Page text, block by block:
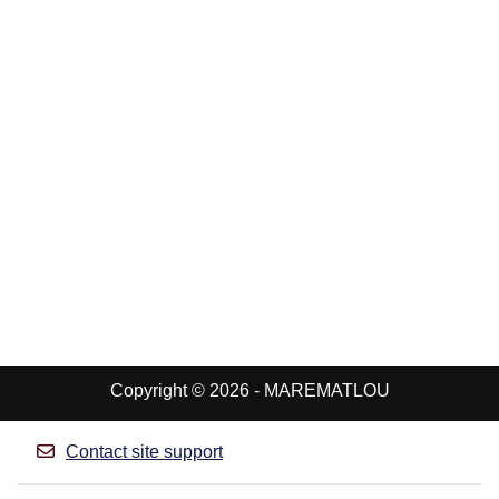
Copyright © 2026 - MAREMATLOU
Contact site support